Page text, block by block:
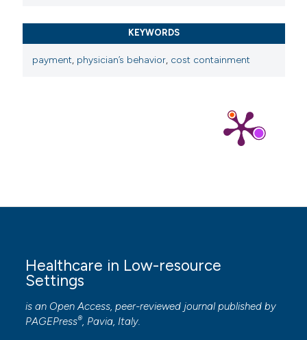
KEYWORDS
payment, physician’s behavior, cost containment
Healthcare in Low-resource
Settings
is an Open Access, peer-reviewed journal published by
PAGEPress®, Pavia, Italy.